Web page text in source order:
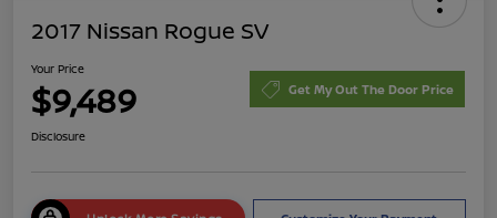
2017 Nissan Rogue SV
Your Price
$9,489 Get My Out The Door Price
Disclosure